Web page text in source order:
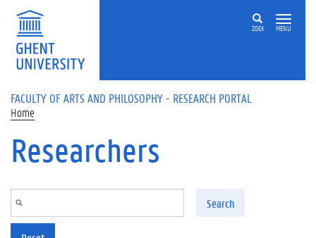
Skip to main content
ZOEK MENU
FACULTY OF ARTS AND PHILOSOPHY - RESEARCH PORTAL
Home
Researchers
Search